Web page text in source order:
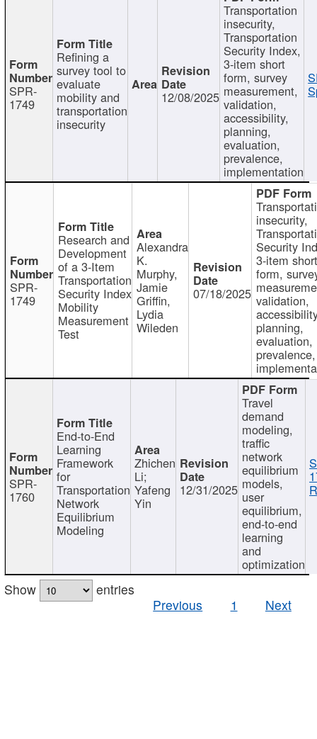
SPR-
1749
Refining a
survey tool to
evaluate
mobility and
transportation
insecurity
12/08/2025
Transportation
insecurity,
Transportation
Security Index,
3-item short
form, survey
measurement,
validation,
accessibility,
planning,
evaluation,
prevalence,
implementation
SPR-
1749
Research and
Development
of a 3-Item
Transportation
Security Index
Mobility
Measurement
Test
Alexandra
K.
Murphy,
Jamie
Griffin,
Lydia
Wileden
07/18/2025
insecurity,
Security
3-item short
form,
validation,
planning,
evaluation,
prevalence,
SPR-
1760
End-to-End
Learning
Framework
for
Transportation
Network
Equilibrium
Modeling
Zhichen
Li;
Yafeng
Yin
12/31/2025
Travel
demand
modeling,
traffic
network
equilibrium
models,
user
equilibrium,
end-to-end
learning
and
optimization
Show
entries
Previous
1 Next